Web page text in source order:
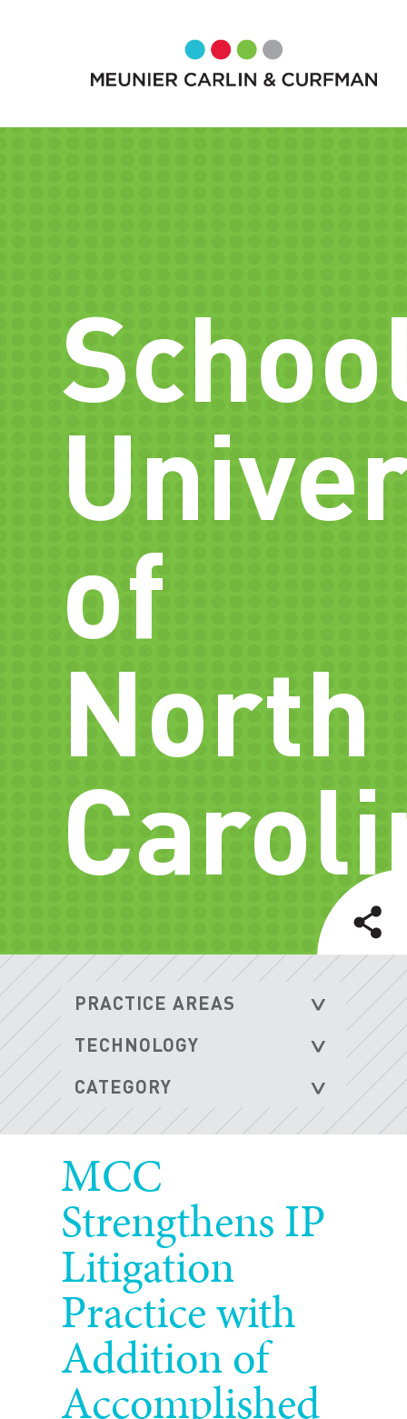
of
North
MCC
Strengthens IP
Litigation
Practice with
Addition of
Accomplished